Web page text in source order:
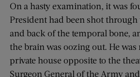
On a hasty examination, it was
President had been shot through
and back of the temporal bone,
the brain was oozing out. He was
private house opposite to the
Surgeon General of the Army